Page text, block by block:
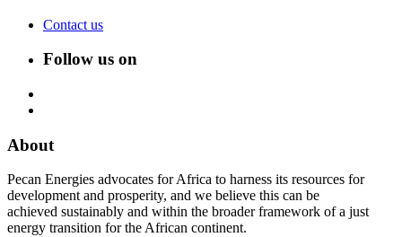
Contact us
Follow us on
About
Pecan Energies advocates for Africa to harness its resources for
development and prosperity, and we believe this can be
achieved sustainably and within the broader framework of a just
energy transition for the African continent.